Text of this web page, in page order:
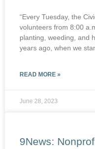
“Every Tuesday, the
volunteers from 8:00
planting, weeding, and
years ago, when we
READ MORE »
June 28, 2023
9News: